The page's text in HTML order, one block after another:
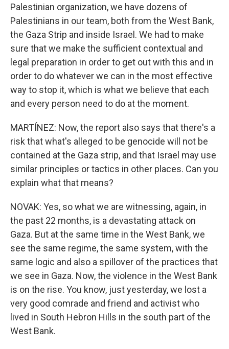
Palestinian organization, we have dozens of
Palestinians in our team, both from the West Bank,
the Gaza Strip and inside Israel. We had to make
sure that we make the sufficient contextual and
legal preparation in order to get out with this and in
order to do whatever we can in the most effective
way to stop it, which is what we believe that each
and every person need to do at the moment.
MARTÍNEZ: Now, the report also says that there's a
risk that what's alleged to be genocide will not be
contained at the Gaza strip, and that Israel may use
similar principles or tactics in other places. Can you
explain what that means?
NOVAK: Yes, so what we are witnessing, again, in
the past 22 months, is a devastating attack on
Gaza. But at the same time in the West Bank, we
see the same regime, the same system, with the
same logic and also a spillover of the practices that
we see in Gaza. Now, the violence in the West Bank
is on the rise. You know, just yesterday, we lost a
very good comrade and friend and activist who
lived in South Hebron Hills in the south part of the
West Bank.